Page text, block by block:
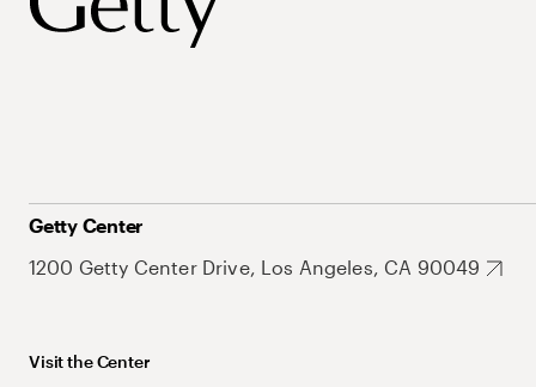
Getty Center
1200 Getty Center Drive, Los Angeles, CA 90049
Visit the Center